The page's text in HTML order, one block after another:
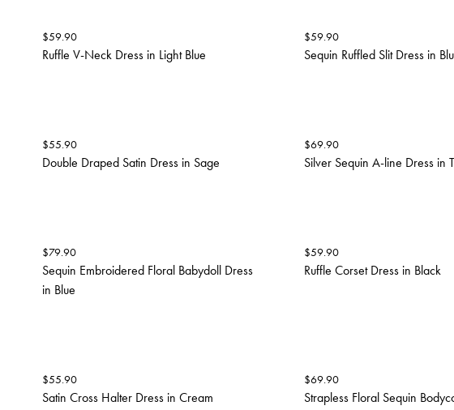
$59.90
Ruffle V-Neck Dress in Light Blue
$59.90
Sequin Ruffled Slit Dress in
$55.90
Double Draped Satin Dress in Sage
$69.90
Silver Sequin A-line Dress in
$79.90
Sequin Embroidered Floral Babydoll Dress
in Blue
$59.90
Ruffle Corset Dress in Black
$55.90
Satin Cross Halter Dress in Cream
$69.90
Strapless Floral Sequin